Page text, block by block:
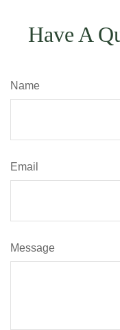
Have A
Name
Email
Message